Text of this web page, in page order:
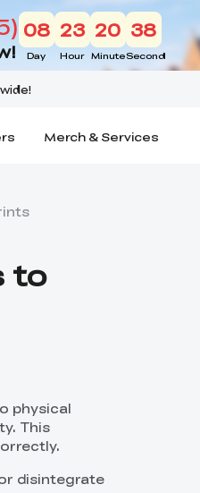
08
Day
23
Hour
20
Minute
37
Second
Merch & Services
to
physical
This
disintegrate